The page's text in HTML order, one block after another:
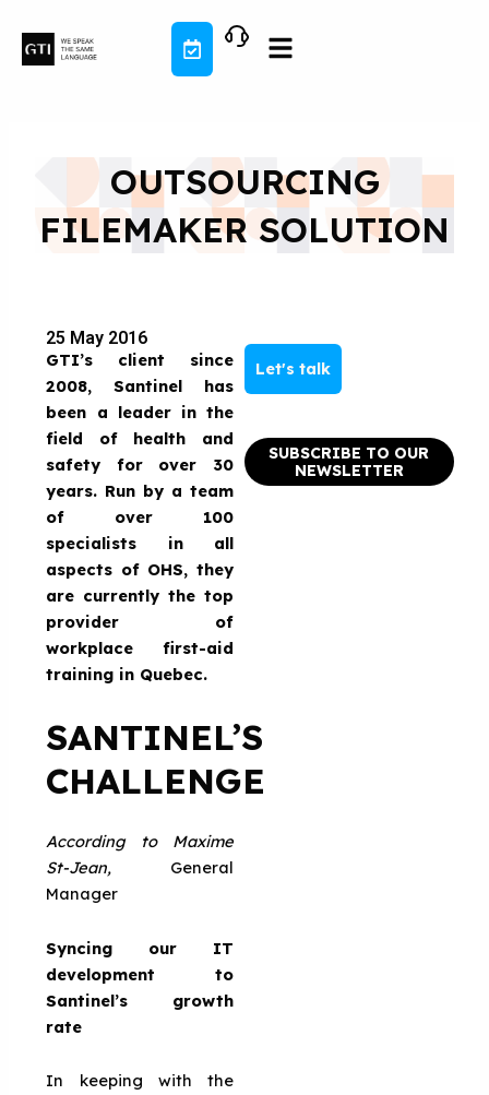
content
OUTSOURCING
FILEMAKER SOLUTION
25 May 2016
GTI’s client since
2008, Santinel has
been a leader in the
field of health and
safety for over 30
years. Run by a team
of over 100
specialists in all
aspects of OHS, they
are currently the top
provider of
workplace first-aid
training in Quebec.
SANTINEL’S
CHALLENGE
According to Maxime
St-Jean, General
Manager
Syncing our IT
development to
Santinel’s growth
rate
In keeping with the
Let's talk
SUBSCRIBE TO OUR
NEWSLETTER